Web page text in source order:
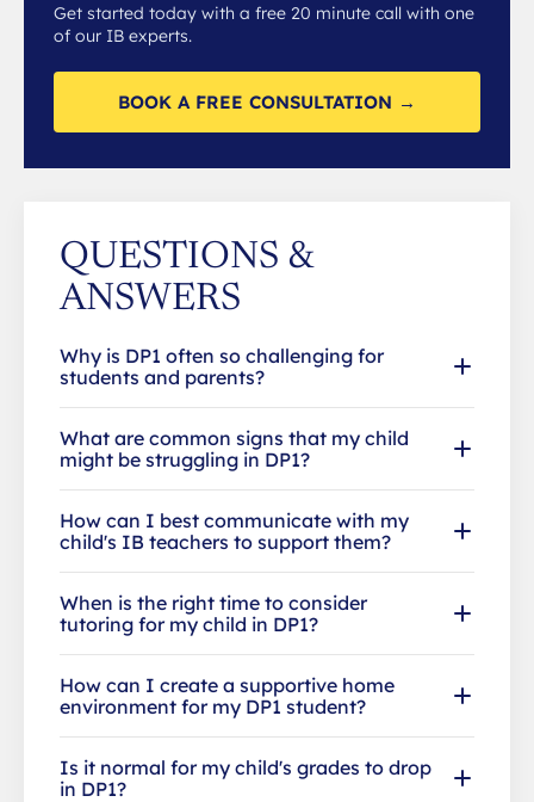
Get started today with a free 20 minute call with one
of our IB experts.
BOOK A FREE CONSULTATION →
QUESTIONS &
ANSWERS
Why is DP1 often so challenging for
students and parents?
What are common signs that my child
might be struggling in DP1?
How can I best communicate with my
child's IB teachers to support them?
When is the right time to consider
tutoring for my child in DP1?
How can I create a supportive home
environment for my DP1 student?
Is it normal for my child's grades to drop
in DP1?